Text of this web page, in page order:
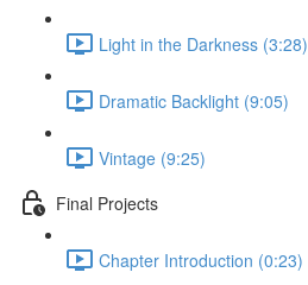
Light in the Darkness (3:28)
Dramatic Backlight (9:05)
Vintage (9:25)
Final Projects
Chapter Introduction (0:23)